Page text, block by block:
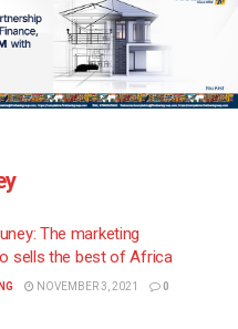
The marketing
sells the best of Africa
NOVEMBER 3, 2021 0